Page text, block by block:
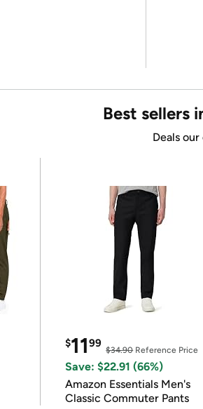
Best sellers
Deals
$1199
$34.90Reference Price
Save: $22.91 (66%)
Amazon Essentials Men's
Classic Commuter Pants